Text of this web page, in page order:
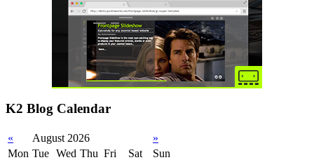
K2 Blog Calendar
« August 2026
»
Mon Tue Wed Thu Fri Sat
Sun